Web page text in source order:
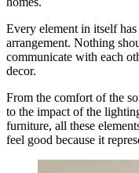
Every element in itself
arrangement. Nothing
communicate with each
decor.
From the comfort of the
to the impact of the
furniture, all these
feel good because it